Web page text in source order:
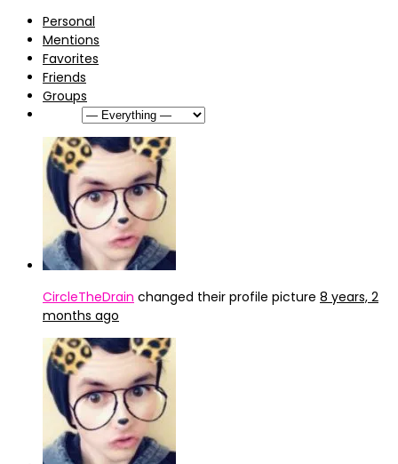
Personal
Mentions
Favorites
Friends
Groups
CircleTheDrain changed their profile picture 8 years, 2
months ago